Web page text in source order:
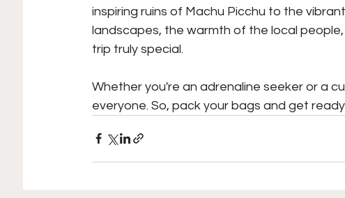
inspiring ruins of Machu Picchu to the
landscapes, the warmth of the local
trip truly special.
Whether you're an adrenaline seeker or a
everyone. So, pack your bags and get